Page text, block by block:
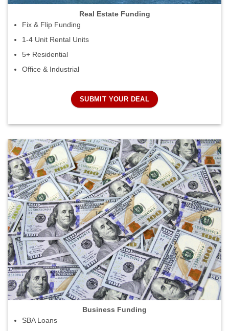
Real Estate Funding
Fix & Flip Funding
1-4 Unit Rental Units
5+ Residential
Office & Industrial
SUBMIT YOUR DEAL
Business Funding
SBA Loans